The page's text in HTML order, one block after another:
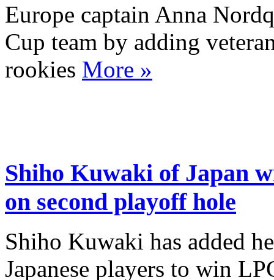
Europe captain Anna
Cup team by adding
rookies More »
Shiho Kuwaki of Japan
on second playoff hole
Shiho Kuwaki has added
Japanese players to win